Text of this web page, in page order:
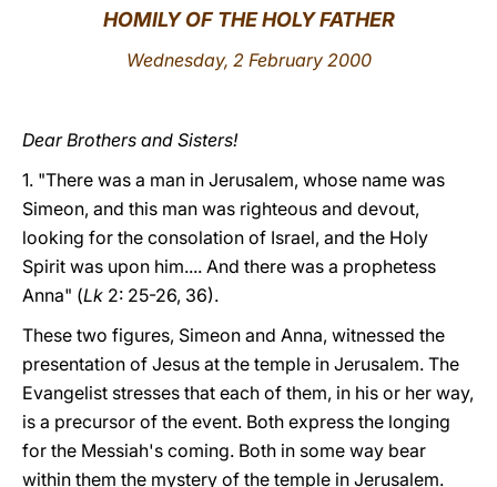
LATINE
HOMILY OF THE HOLY FATHER
Wednesday, 2 February 2000
Dear Brothers and Sisters!
1. "There was a man in Jerusalem, whose name was
Simeon, and this man was righteous and devout,
looking for the consolation of Israel, and the Holy
Spirit was upon him.... And there was a prophetess
Anna" (Lk 2: 25-26, 36).
These two figures, Simeon and Anna, witnessed the
presentation of Jesus at the temple in Jerusalem. The
Evangelist stresses that each of them, in his or her way,
is a precursor of the event. Both express the longing
for the Messiah's coming. Both in some way bear
within them the mystery of the temple in Jerusalem.